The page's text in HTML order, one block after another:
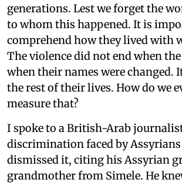
generations. Lest we forget the
to whom this happened. It is
comprehend how they lived with
The violence did not end when
when their names were changed.
the rest of their lives. How do we
measure that?
I spoke to a British-Arab
discrimination faced by
dismissed it, citing his Assyrian
grandmother from Simele. He